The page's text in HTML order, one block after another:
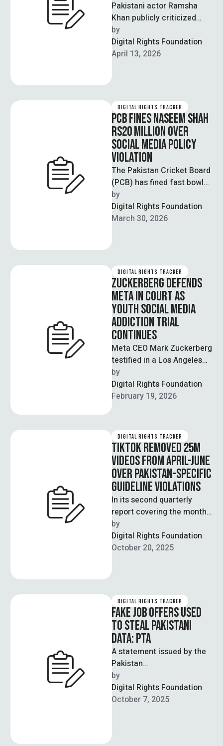
Pakistani actor Ramsha
Khan publicly criticized
social media pages for
sharing her personal photos
without consent in an …
by
Digital Rights Foundation
April 13, 2026
DIGITAL RIGHTS TRACKER
PCB FINES NASEEM SHAH
RS20 MILLION OVER
SOCIAL MEDIA POLICY
VIOLATION
The Pakistan Cricket Board
(PCB) has fined fast bowler
Naseem Shah Rs20 million
for violating clauses of his
…
by
Digital Rights Foundation
March 30, 2026
DIGITAL RIGHTS TRACKER
ZUCKERBERG DEFENDS
META IN COURT AS
YOUTH SOCIAL MEDIA
ADDICTION TRIAL
CONTINUES
Meta CEO Mark Zuckerberg
testified in a Los Angeles
court, rejecting claims that
he misled Congress about
prioritising …
by
Digital Rights Foundation
February 19, 2026
DIGITAL RIGHTS TRACKER
TIKTOK REMOVED 25M
VIDEOS FROM APRIL-JUNE
OVER PAKISTAN-SPECIFIC
GUIDELINE VIOLATIONS
In its second quarterly
report covering the months
between April to June,
TikTok removed a little over
25 …
by
Digital Rights Foundation
October 20, 2025
DIGITAL RIGHTS TRACKER
FAKE JOB OFFERS USED
TO STEAL PAKISTANI
DATA: PTA
A statement issued by the
Pakistan
Telecommunication
Authority (PTA) this week
warns citizens in Pakistan
by
Digital Rights Foundation
October 7, 2025